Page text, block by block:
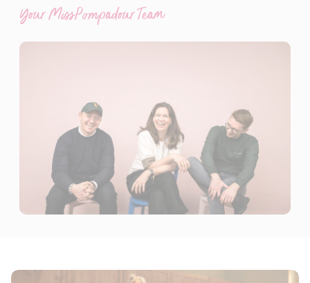
Your MissPompadour Team